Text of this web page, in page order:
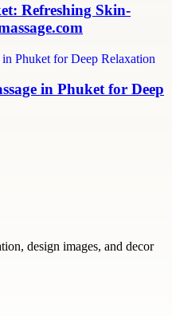
Refreshing Skin-
in Phuket for Deep
design images, and decor